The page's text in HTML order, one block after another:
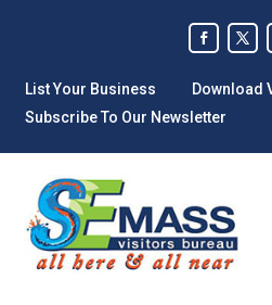
List Your Business
Download
Subscribe To Our Newsletter